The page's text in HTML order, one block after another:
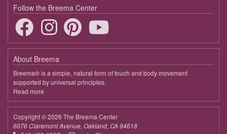
Follow the Breema Center
About Breema
Breema® is a simple, natural form of touch and body movement
supported by universal principles.
Read more
Breema
Copyright © 2026 The Breema Center
6076 Claremont Avenue, Oakland, CA 94618